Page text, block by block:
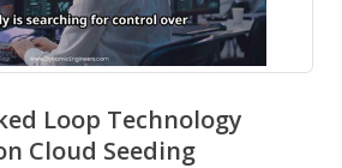
Loop Technology
Cloud Seeding